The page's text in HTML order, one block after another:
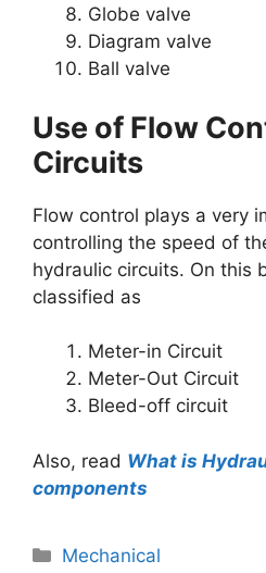
Globe valve
Diagram valve
Ball valve
Use of Flow
Circuits
Flow control plays a very
controlling the speed of
hydraulic circuits. On this
classified as
Meter-in Circuit
Meter-Out Circuit
Bleed-off circuit
Also, read What is
components
Mechanical